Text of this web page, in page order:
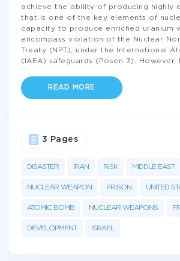
achieve the ability of producing highly
that is one of the key elements of
capacity to produce enriched uranium
encompass violation of the Nuclear
Treaty (NPT), under the International
(IAEA) safeguards (Posen 3). However,
READ MORE
DISASTER IRAN RISK MIDDLE EAST
NUCLEAR WEAPON PRISON UNITED
ATOMIC BOMB NUCLEAR WEAPONS
DEVELOPMENT ISRAEL
3 Pages